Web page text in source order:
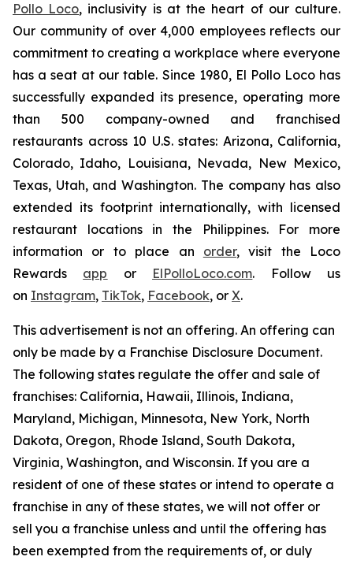
Pollo Loco, inclusivity is at the heart of our culture.
Our community of over 4,000 employees reflects our
commitment to creating a workplace where everyone
has a seat at our table. Since 1980, El Pollo Loco has
successfully expanded its presence, operating more
than 500 company-owned and franchised
restaurants across 10 U.S. states: Arizona, California,
Colorado, Idaho, Louisiana, Nevada, New Mexico,
Texas, Utah, and Washington. The company has also
extended its footprint internationally, with licensed
restaurant locations in the Philippines. For more
information or to place an order, visit the Loco
Rewards app or ElPolloLoco.com. Follow us
on Instagram, TikTok, Facebook, or X.
This advertisement is not an offering. An offering can
only be made by a Franchise Disclosure Document.
The following states regulate the offer and sale of
franchises: California, Hawaii, Illinois, Indiana,
Maryland, Michigan, Minnesota, New York, North
Dakota, Oregon, Rhode Island, South Dakota,
Virginia, Washington, and Wisconsin. If you are a
resident of one of these states or intend to operate a
franchise in any of these states, we will not offer or
sell you a franchise unless and until the offering has
been exempted from the requirements of, or duly